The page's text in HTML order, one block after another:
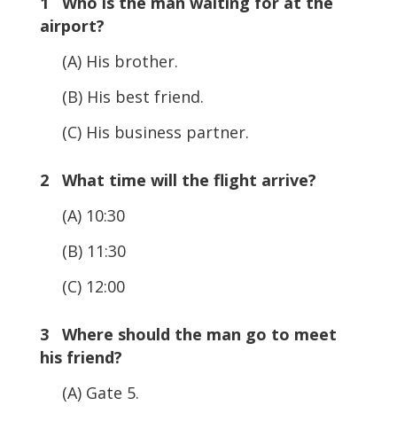
airport?
(A) His brother.
(B) His best friend.
(C) His business partner.
2 What time will the flight arrive?
(A) 10:30
(B) 11:30
(C) 12:00
3 Where should the man go to meet
his friend?
(A) Gate 5.